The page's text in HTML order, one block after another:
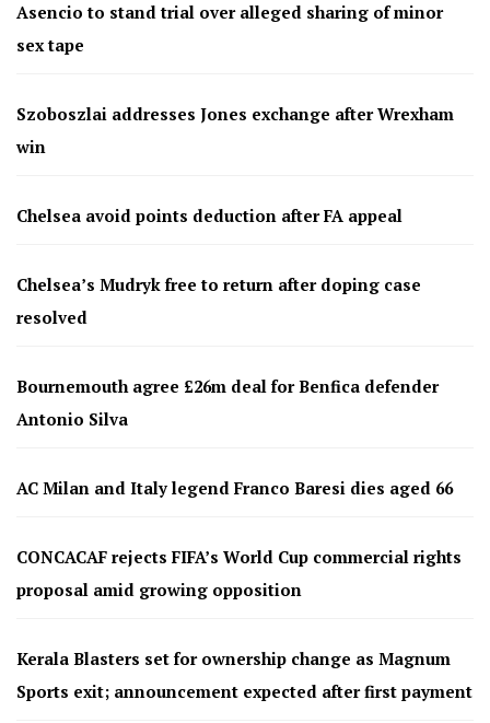
Asencio to stand trial over alleged sharing of minor
sex tape
Szoboszlai addresses Jones exchange after Wrexham
win
Chelsea avoid points deduction after FA appeal
Chelsea’s Mudryk free to return after doping case
resolved
Bournemouth agree £26m deal for Benfica defender
Antonio Silva
AC Milan and Italy legend Franco Baresi dies aged 66
CONCACAF rejects FIFA’s World Cup commercial rights
proposal amid growing opposition
Kerala Blasters set for ownership change as Magnum
Sports exit; announcement expected after first payment